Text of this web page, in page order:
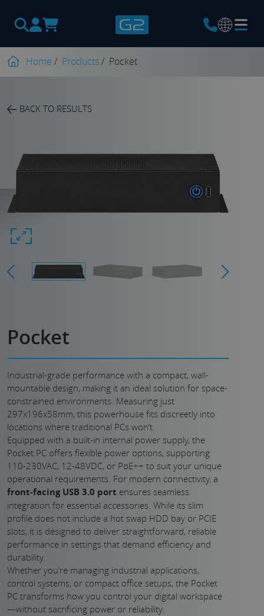
Products
search
Home / Products/ Pocket
BACK TO RESULTS
Pocket
Industrial-grade performance with a compact, wall-
mountable design, making it an ideal solution for space-
constrained environments. Measuring just
297x196x58mm, this powerhouse fits discreetly into
locations where traditional PCs won’t.
Equipped with a built-in internal power supply, the
Pocket PC offers flexible power options, supporting
110-230VAC, 12-48VDC, or PoE++ to suit your unique
operational requirements. For modern connectivity, a
front-facing USB 3.0 port ensures seamless
integration for essential accessories. While its slim
profile does not include a hot swap HDD bay or PCIE
slots, it is designed to deliver straightforward, reliable
performance in settings that demand efficiency and
durability.
Whether you’re managing industrial applications,
control systems, or compact office setups, the Pocket
PC transforms how you control your digital workspace
—without sacrificing power or reliability.